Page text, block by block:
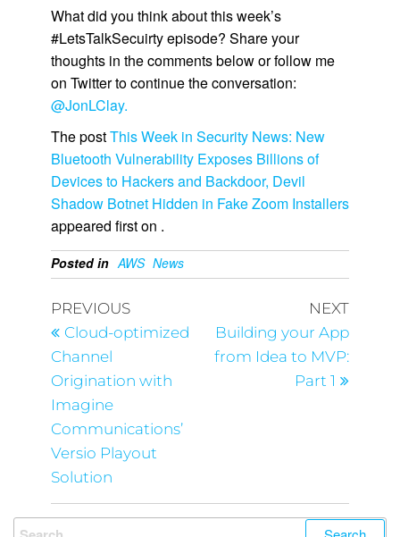
What did you think about this week’s
#LetsTalkSecuirty episode? Share your
thoughts in the comments below or follow me
on Twitter to continue the conversation:
@JonLClay.
The postThis Week in Security News: New
Bluetooth Vulnerability Exposes Billions of
Devices to Hackers and Backdoor, Devil
Shadow Botnet Hidden in Fake Zoom Installers
appeared first on .
Posted in AWS News
PREVIOUS
Cloud-optimized
Channel
Origination with
Imagine
Communications’
Versio Playout
Solution
NEXT
Building your App
from Idea to MVP:
Part 1